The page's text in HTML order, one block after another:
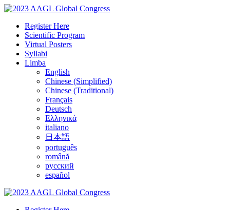
Register Here
Scientific Program
Virtual Posters
Syllabi
Limba
English
Chinese (Simplified)
Chinese (Traditional)
Français
Deutsch
Ελληνικά
italiano
日本語
português
română
русский
español